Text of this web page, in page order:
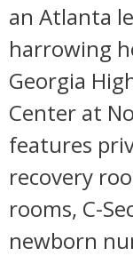
an Atlanta
harrowing
Georgia
Center at
features
recovery
rooms, C-
newborn